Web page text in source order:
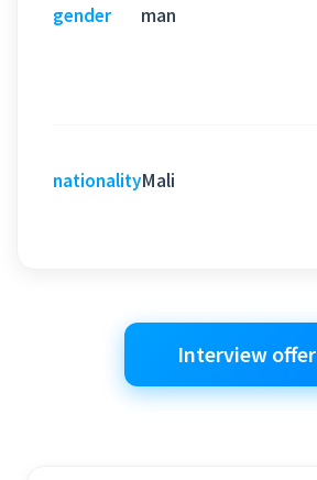
gender man
nationalityMali
Interview offer